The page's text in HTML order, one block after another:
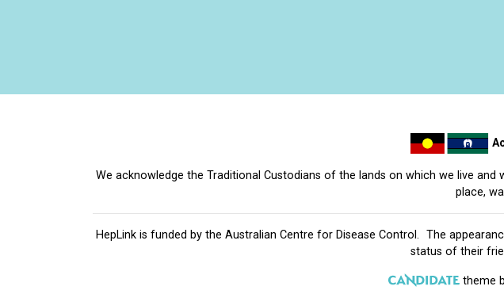
We acknowledge the Traditional Custodians of the lands on which we live
place,
HepLink is funded by the Australian Centre for Disease Control . The
status of their
theme